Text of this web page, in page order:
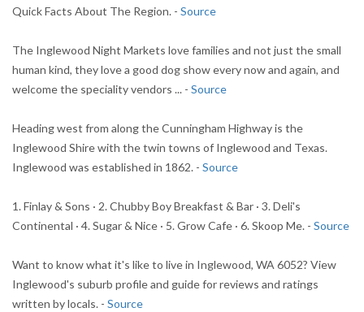
Quick Facts About The Region. - Source
The Inglewood Night Markets love families and not just the small
human kind, they love a good dog show every now and again, and
welcome the speciality vendors ... - Source
Heading west from along the Cunningham Highway is the
Inglewood Shire with the twin towns of Inglewood and Texas.
Inglewood was established in 1862. - Source
1. Finlay & Sons · 2. Chubby Boy Breakfast & Bar · 3. Deli's
Continental · 4. Sugar & Nice · 5. Grow Cafe · 6. Skoop Me. - Source
Want to know what it's like to live in Inglewood, WA 6052? View
Inglewood's suburb profile and guide for reviews and ratings
written by locals. - Source